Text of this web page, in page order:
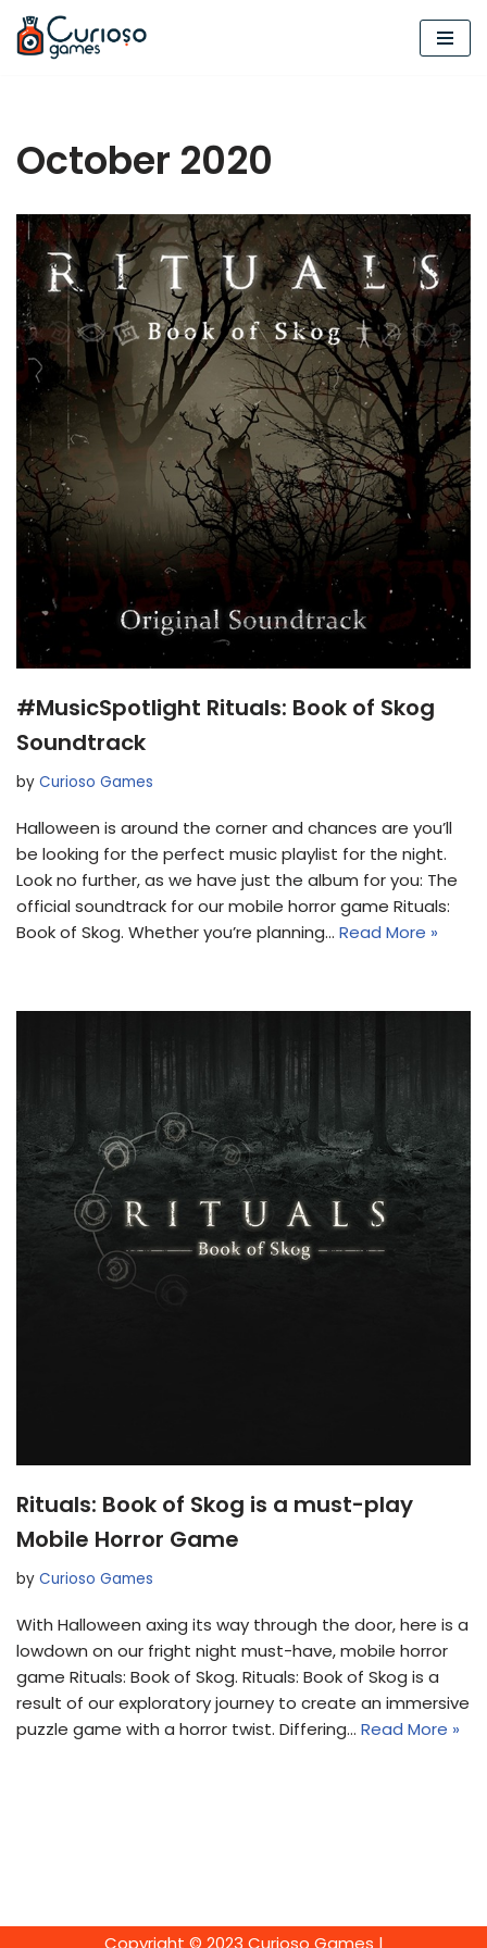
Skip
October 2020
#MusicSpotlight Rituals: Book of Skog
Soundtrack
by Curioso Games
Halloween is around the corner and chances are you’ll
be looking for the perfect music playlist for the night.
Look no further, as we have just the album for you: The
official soundtrack for our mobile horror game Rituals:
Book of Skog. Whether you’re planning… Read More »
Rituals: Book of Skog is a must-play
Mobile Horror Game
by Curioso Games
With Halloween axing its way through the door, here is a
lowdown on our fright night must-have, mobile horror
game Rituals: Book of Skog. Rituals: Book of Skog is a
result of our exploratory journey to create an immersive
puzzle game with a horror twist. Differing… Read More »
Copyright © 2023 Curioso Games |